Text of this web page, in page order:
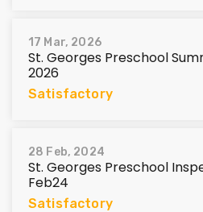
17 Mar, 2026
St. Georges Preschool
2026
Satisfactory
28 Feb, 2024
St. Georges Preschool
Feb24
Satisfactory